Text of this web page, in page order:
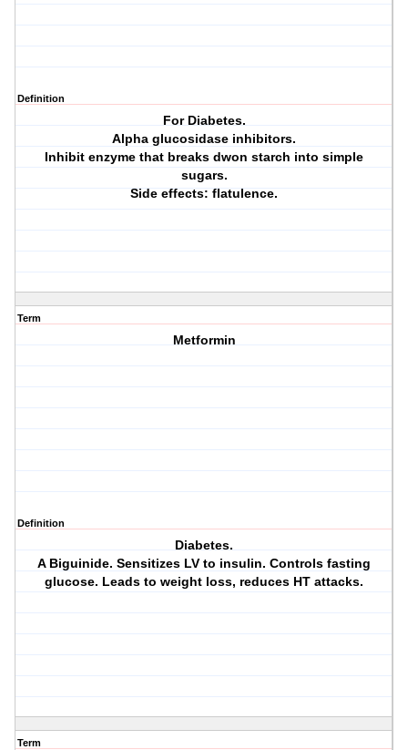
Definition
For Diabetes.
Alpha glucosidase inhibitors.
Inhibit enzyme that breaks dwon starch into simple
sugars.
Side effects: flatulence.
Term
Metformin
Definition
Diabetes.
A Biguinide. Sensitizes LV to insulin. Controls fasting
glucose. Leads to weight loss, reduces HT attacks.
Term